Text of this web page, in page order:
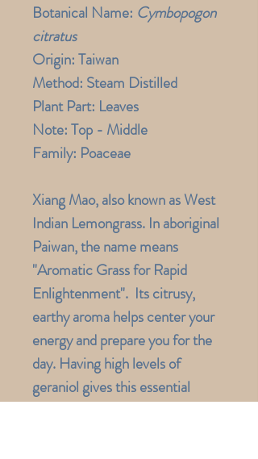
Botanical Name: Cymbopogon
citratus
Origin:Taiwan
Method: Steam Distilled
Plant Part: Leaves
Note:Top - Middle
Family: Poaceae
Xiang Mao, also known as West
Indian Lemongrass. In aboriginal
Paiwan, the name means
"Aromatic Grass for Rapid
Enlightenment". Its citrusy,
earthy aroma helps center your
energy and prepare you for the
day. Having high levels of
geraniol gives this essential